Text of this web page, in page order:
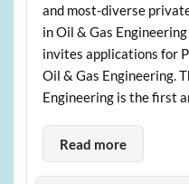
and most-diverse
in Oil & Gas
invites applications for
Oil & Gas Engineering.
Engineering is the first
Read more